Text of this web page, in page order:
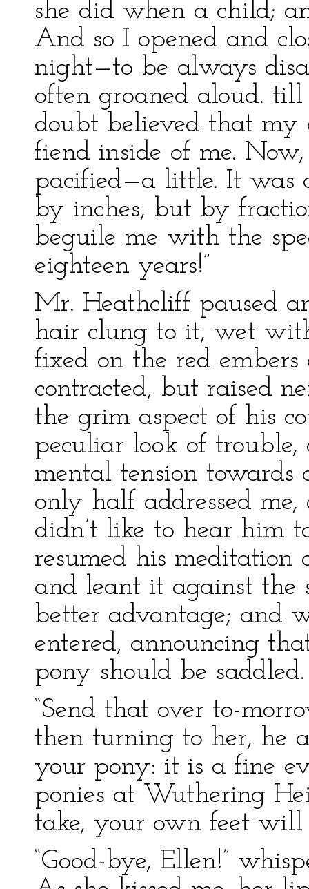
she did when a child;
And so I opened and
night—to be always
often groaned aloud.
doubt believed that my
fiend inside of me. Now,
pacified—a little. It was
by inches, but by
beguile me with the
eighteen years!”
Mr. Heathcliff paused
hair clung to it, wet
fixed on the red
contracted, but raised
the grim aspect of his
peculiar look of
mental tension towards
only half addressed
didn’t like to hear him
resumed his
and leant it against the
better advantage; and
entered, announcing
pony should be saddled.
“Send that over to-
then turning to her, he
your pony: it is a fine
ponies at Wuthering
take, your own feet will
“Good-bye, Ellen!”